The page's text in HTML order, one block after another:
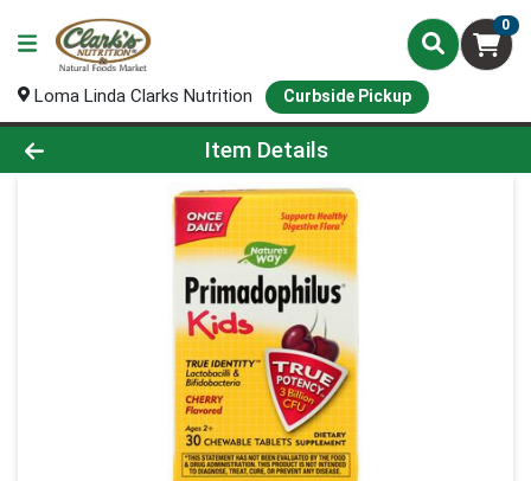
0
Loma Linda Clarks Nutrition Curbside Pickup
Product Details Page
Item Details